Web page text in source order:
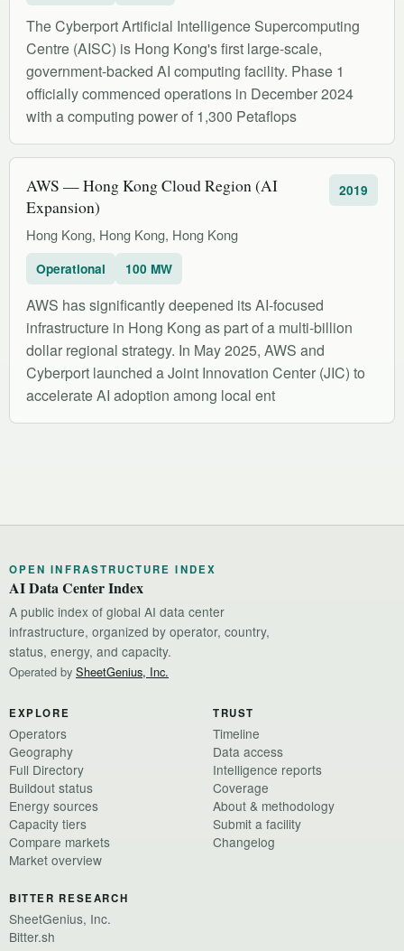
The Cyberport Artificial Intelligence Supercomputing
Centre (AISC) is Hong Kong's first large-scale,
government-backed AI computing facility. Phase 1
officially commenced operations in December 2024
with a computing power of 1,300 Petaflops
AWS — Hong Kong Cloud Region (AI
Expansion)
Hong Kong, Hong Kong, Hong Kong
2019
Operational 100 MW
AWS has significantly deepened its AI-focused
infrastructure in Hong Kong as part of a multi-billion
dollar regional strategy. In May 2025, AWS and
Cyberport launched a Joint Innovation Center (JIC) to
accelerate AI adoption among local ent
OPEN INFRASTRUCTURE INDEX
AI Data Center Index
A public index of global AI data center
infrastructure, organized by operator, country,
status, energy, and capacity.
Operated by SheetGenius, Inc.
EXPLORE
Operators
Geography
Full Directory
Buildout status
Energy sources
Capacity tiers
Compare markets
Market overview
TRUST
Timeline
Data access
Intelligence reports
Coverage
About & methodology
Submit a facility
Changelog
BITTER RESEARCH
SheetGenius, Inc.
Bitter.sh